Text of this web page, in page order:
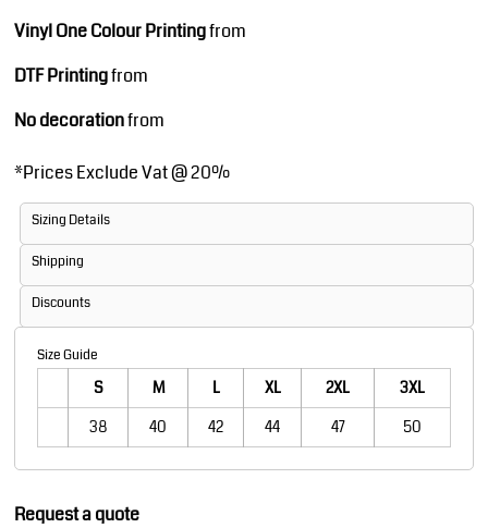
Vinyl One Colour Printingfrom
DTF Printingfrom
No decorationfrom
*Prices Exclude Vat @ 20%
Sizing Details
Shipping
Discounts
Size Guide
S M L XL 2XL
3XL
38
40 42 44 47 50
Request a quote